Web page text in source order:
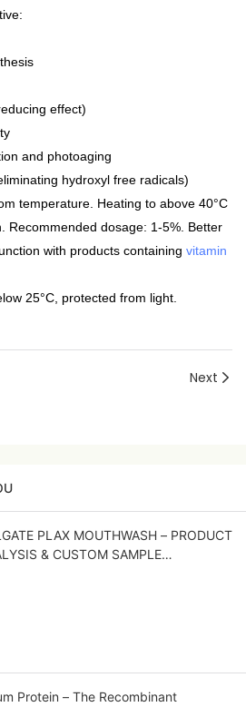
effect)
and photoaging
hydroxyl free radicals)
temperature. Heating to above 40°C
Recommended dosage: 1-5%. Better
with products containing vitamin
25°C, protected from light.
Next
PLAX MOUTHWASH – PRODUCT
& CUSTOM SAMPLE
Protein – The Recombinant